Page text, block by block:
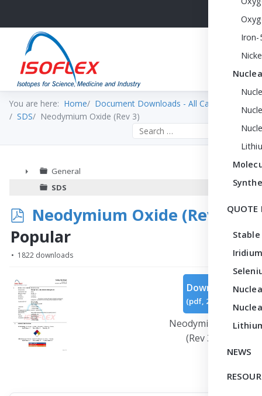
Iron-
QUOTE
NEWS
You are here: Home
Document Downloads - All Categories
SDS
Neodymium Oxide (Rev 3)
Search the site
General
SDS
p
d
f
Neodymium Oxide (Rev 3)
Popular
1822 downloads
Download
(pdf, 266 KB
Neodymium Oxide
(Rev 3).pdf